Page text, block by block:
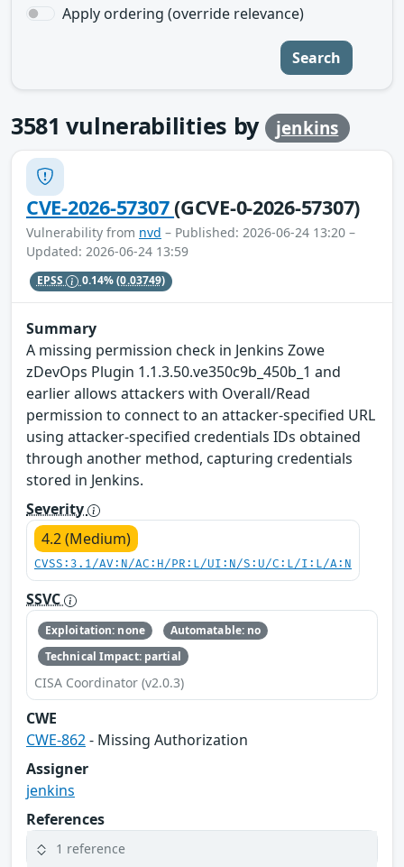
Apply ordering (override relevance)
Search
3581 vulnerabilities by jenkins
CVE-2026-57307(GCVE-0-2026-57307)
Vulnerability from nvd – Published: 2026-06-24 13:20 –
Updated: 2026-06-24 13:59
EPSS 0.14%(0.03749)
Summary
A missing permission check in Jenkins Zowe
zDevOps Plugin 1.1.3.50.ve350c9b_450b_1 and
earlier allows attackers with Overall/Read
permission to connect to an attacker-specified URL
using attacker-specified credentials IDs obtained
through another method, capturing credentials
stored in Jenkins.
Severity
4.2 (Medium)
CVSS:3.1/AV:N/AC:H/PR:L/UI:N/S:U/C:L/I:L/A:N
SSVC
Exploitation: none
Automatable: no
Technical Impact: partial
CISA Coordinator (v2.0.3)
CWE
CWE-862- Missing Authorization
Assigner
jenkins
References
1 reference